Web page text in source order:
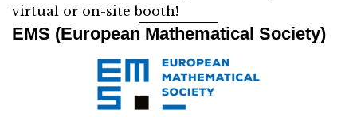
virtual or on-site booth!
EMS (European Mathematical Society)